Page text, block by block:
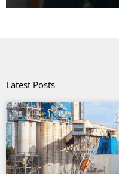
Latest Posts